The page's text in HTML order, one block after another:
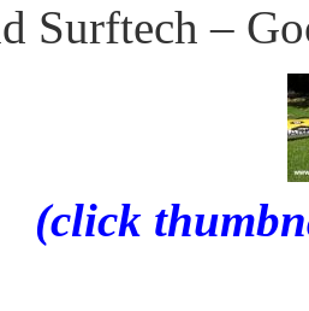
Surftech –
(click